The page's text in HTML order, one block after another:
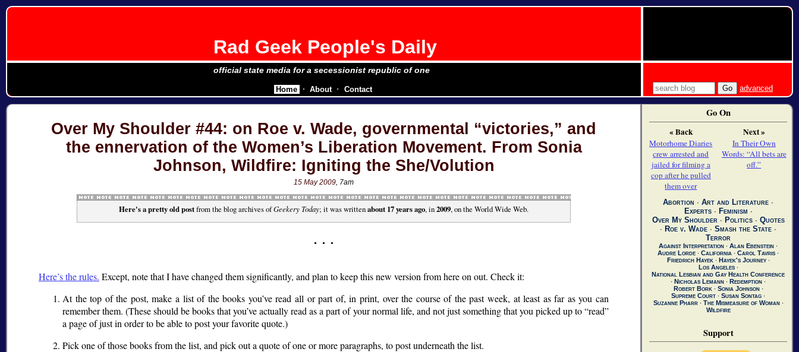
Rad Geek People's Daily
official state media for a secessionist republic of one
advanced
Over My Shoulder #44: on Roe v. Wade, governmental “victories,” and
the ennervation of the Women’s Liberation Movement. From Sonia
Johnson, Wildfire: Igniting the She/Volution
15 May 2009, 7am
Here's a pretty old postfrom the blog archives ofGeekery Today; it was writtenabout 17 years ago, in2009, on the World Wide Web.
Here’s the rules. Except, note that I have changed them significantly, and plan to keep this new version from here on out. Check it:
At the top of the post, make a list of the books you’ve read all or part of, in print, over the course of the past week, at least as far as you can
remember them. (These should be books that you’ve actually read as a part of your normal life, and not just something that you picked up to read
a page of just in order to be able to post your favorite quote.)
Pick one of those books from the list, and pick out a quote of one or more paragraphs, to post underneath the list.
Home About Contact
Go On
« Back
Motorhome Diaries
crew arrested and
jailed for filming a
cop after he pulled
them over
Next »
In Their Own
Words: “All bets are
off.”
Abortion ∙ Art and Literature ∙
Experts∙ Feminism ∙
Over My Shoulder ∙ Politics∙ Quotes
∙ Roe v. Wade ∙ Smash the State ∙
Terror
Against Interpretation ∙ Alan Ebenstein ∙
Audre Lorde ∙ California ∙ Carol Tavris ∙
Friedrich Hayek∙ Hayek's Journey∙
Los Angeles∙
National Lesbian and Gay Health Conference
∙ Nicholas Lemann ∙ Redemption ∙
Robert Bork∙ Sonia Johnson∙
Supreme Court ∙ Susan Sontag ∙
Suzanne Pharr∙ The Mismeasure of Woman∙
Wildfire
Support